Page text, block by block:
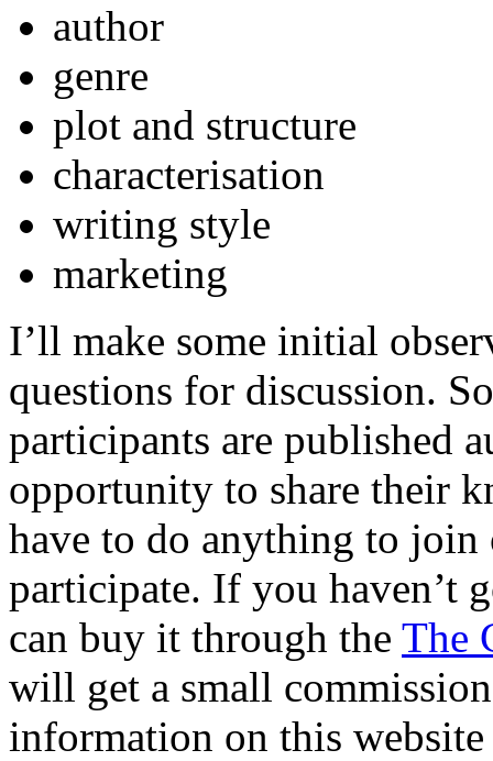
author
genre
plot and structure
characterisation
writing style
marketing
I’ll make some initial
questions for discussion.
participants are published
opportunity to share their
have to do anything to join
participate. If you haven’t
can buy it through the The
will get a small
information on this website